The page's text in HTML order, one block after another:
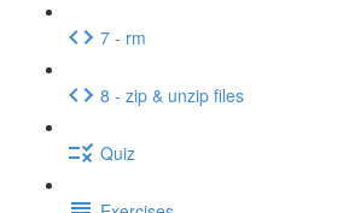
7 - rm
8 - zip & unzip files
Quiz